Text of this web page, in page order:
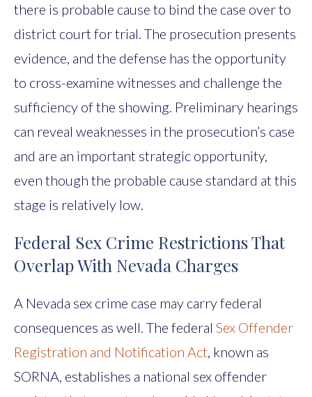
there is probable cause to bind the case over to
district court for trial. The prosecution presents
evidence, and the defense has the opportunity
to cross-examine witnesses and challenge the
sufficiency of the showing. Preliminary hearings
can reveal weaknesses in the prosecution’s case
and are an important strategic opportunity,
even though the probable cause standard at this
stage is relatively low.
Federal Sex Crime Restrictions That
Overlap With Nevada Charges
A Nevada sex crime case may carry federal
consequences as well. The federal Sex Offender
Registration and Notification Act, known as
SORNA, establishes a national sex offender